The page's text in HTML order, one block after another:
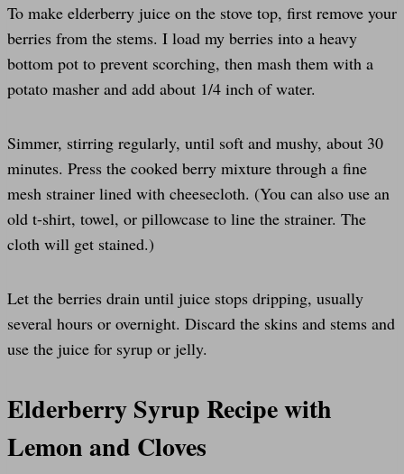
To make elderberry juice on the stove top, first remove your
berries from the stems. I load my berries into a heavy
bottom pot to prevent scorching, then mash them with a
potato masher and add about 1/4 inch of water.
Simmer, stirring regularly, until soft and mushy, about 30
minutes. Press the cooked berry mixture through a fine
mesh strainer lined with cheesecloth. (You can also use an
old t-shirt, towel, or pillowcase to line the strainer. The
cloth will get stained.)
Let the berries drain until juice stops dripping, usually
several hours or overnight. Discard the skins and stems and
use the juice for syrup or jelly.
Elderberry Syrup Recipe with
Lemon and Cloves